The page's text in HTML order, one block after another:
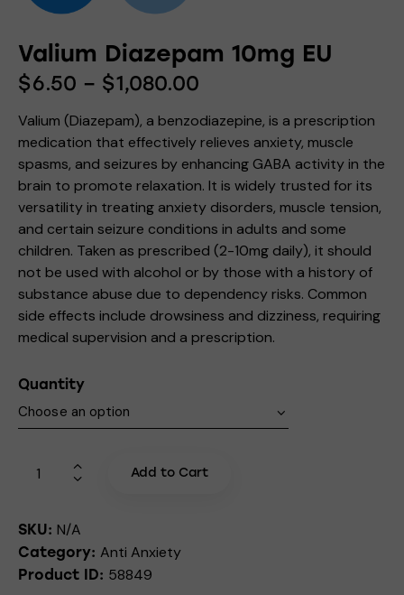
Valium Diazepam 10mg EU
$6.50 – $1,080.00
Valium (Diazepam), a benzodiazepine, is a prescription
medication that effectively relieves anxiety, muscle
spasms, and seizures by enhancing GABA activity in the
brain to promote relaxation. It is widely trusted for its
versatility in treating anxiety disorders, muscle tension,
and certain seizure conditions in adults and some
children. Taken as prescribed (2-10mg daily), it should
not be used with alcohol or by those with a history of
substance abuse due to dependency risks. Common
side effects include drowsiness and dizziness, requiring
medical supervision and a prescription.
Quantity
Add to Cart
SKU: N/A
Category: Anti Anxiety
Product ID: 58849